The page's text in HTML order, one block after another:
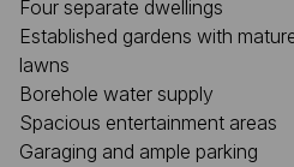
Four separate dwellings
Established gardens with
lawns
Borehole water supply
Spacious entertainment areas
Garaging and ample parking